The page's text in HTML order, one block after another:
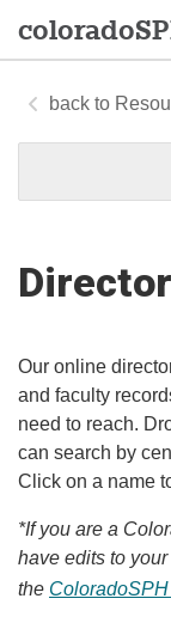
colorado
Our online
and faculty
need to reach.
can search by
Click on a name
*If you are a
have edits to
the